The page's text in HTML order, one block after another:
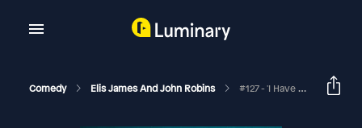
Comedy Elis James And John Robins #127 - 'I Have Lost Output'